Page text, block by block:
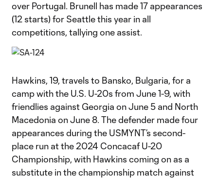
over Portugal. Brunell has made 17 appearances
(12 starts) for Seattle this year in all
competitions, tallying one assist.
Hawkins, 19, travels to Bansko, Bulgaria, for a
camp with the U.S. U-20s from June 1-9, with
friendlies against Georgia on June 5 and North
Macedonia on June 8. The defender made four
appearances during the USMYNT’s second-
place run at the 2024 Concacaf U-20
Championship, with Hawkins coming on as a
substitute in the championship match against